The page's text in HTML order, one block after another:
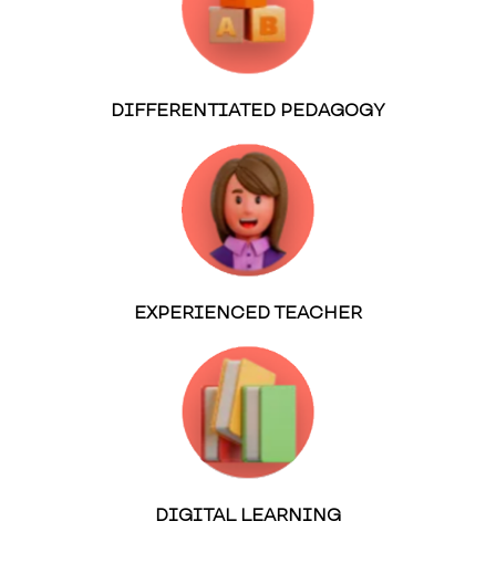
DIFFERENTIATED PEDAGOGY
EXPERIENCED TEACHER
DIGITAL LEARNING